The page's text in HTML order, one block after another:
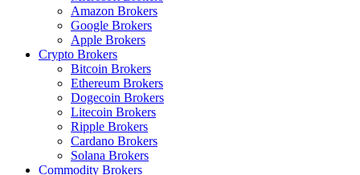
Amazon Brokers
Google Brokers
Apple Brokers
Crypto Brokers
Bitcoin Brokers
Ethereum Brokers
Dogecoin Brokers
Litecoin Brokers
Ripple Brokers
Cardano Brokers
Solana Brokers
Commodity Brokers